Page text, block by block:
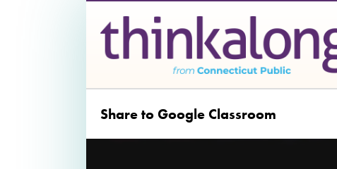
Share to Google Classroom